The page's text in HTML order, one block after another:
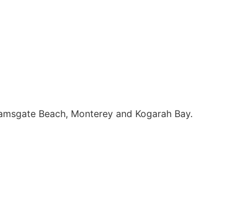
Beach, Monterey and Kogarah Bay.